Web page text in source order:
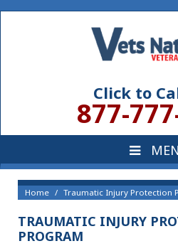
Click to
877-
Home Traumatic Injury Protection
TRAUMATIC INJURY
PROGRAM